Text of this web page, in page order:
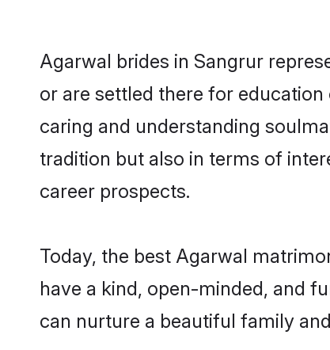
Agarwal brides in Sangrur
or are settled there for
caring and understanding
tradition but also in terms of
career prospects.
Today, the best Agarwal
have a kind, open-minded, and
can nurture a beautiful family